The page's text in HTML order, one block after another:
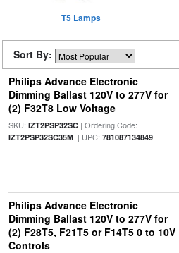
T5 Lamps
Sort By:
Philips Advance Electronic
Dimming Ballast 120V to 277V for
(2) F32T8 Low Voltage
SKU: IZT2PSP32SC| Ordering Code:
IZT2PSP32SC35M| UPC: 781087134849
Philips Advance Electronic
Dimming Ballast 120V to 277V for
(2) F28T5, F21T5 or F14T5 0 to 10V
Controls